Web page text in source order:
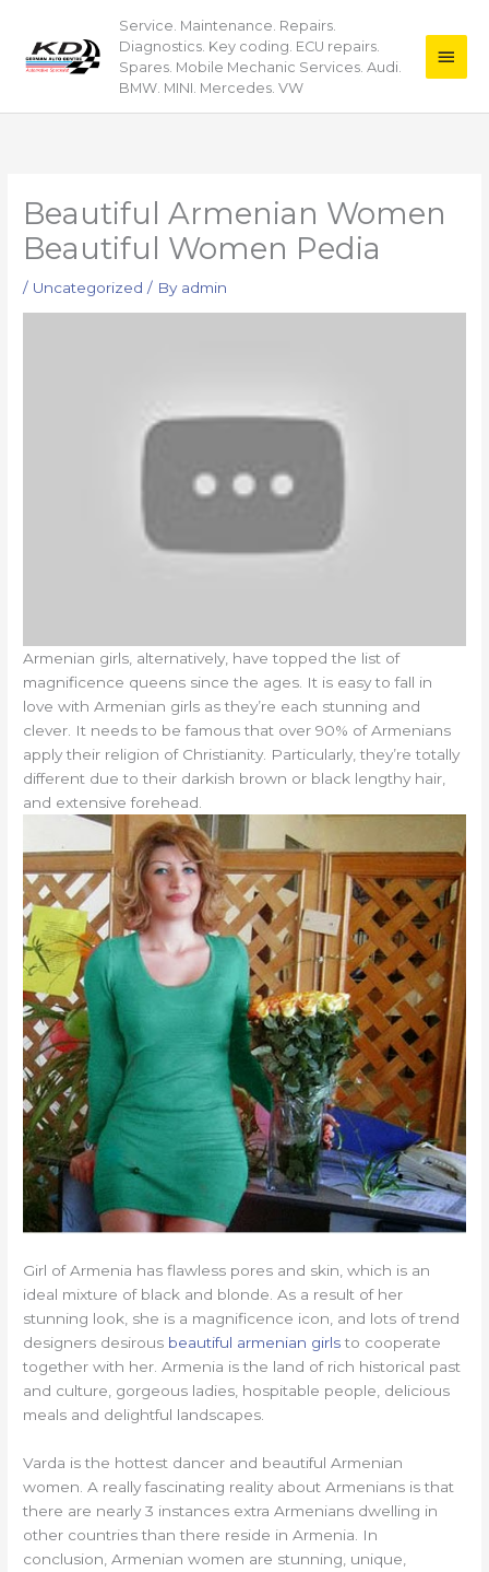
content
Service. Maintenance. Repairs.
Diagnostics. Key coding. ECU repairs.
Spares. Mobile Mechanic Services. Audi.
BMW. MINI. Mercedes. VW
Main
Beautiful Armenian Women
Beautiful Women Pedia
/ Uncategorized / By admin
Armenian girls, alternatively, have topped the list of
magnificence queens since the ages. It is easy to fall in
love with Armenian girls as they’re each stunning and
clever. It needs to be famous that over 90% of Armenians
apply their religion of Christianity. Particularly, they’re totally
different due to their darkish brown or black lengthy hair,
and extensive forehead.
Girl of Armenia has flawless pores and skin, which is an
ideal mixture of black and blonde. As a result of her
stunning look, she is a magnificence icon, and lots of trend
designers desirous beautiful armenian girlsto cooperate
together with her. Armenia is the land of rich historical past
and culture, gorgeous ladies, hospitable people, delicious
meals and delightful landscapes.
Varda is the hottest dancer and beautiful Armenian
women. A really fascinating reality about Armenians is that
there are nearly 3 instances extra Armenians dwelling in
other countries than there reside in Armenia. In
conclusion, Armenian women are stunning, unique,